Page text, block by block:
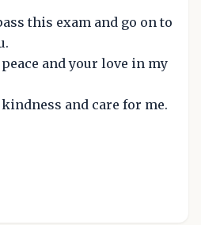
this exam and go on to
and your love in my
and care for me.